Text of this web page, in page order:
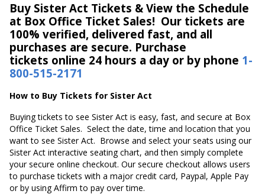
Buy Sister Act Tickets & View the Schedule
at Box Office Ticket Sales! Our tickets are
100% verified, delivered fast, and all
purchases are secure. Purchase
tickets online 24 hours a day or by phone 1-
800-515-2171
How to Buy Tickets for Sister Act
Buying tickets to see Sister Act is easy, fast, and secure at Box
Office Ticket Sales. Select the date, time and location that you
want to see Sister Act. Browse and select your seats using our
Sister Act interactive seating chart, and then simply complete
your secure online checkout. Our secure checkout allows users
to purchase tickets with a major credit card, Paypal, Apple Pay
or by using Affirm to pay over time.